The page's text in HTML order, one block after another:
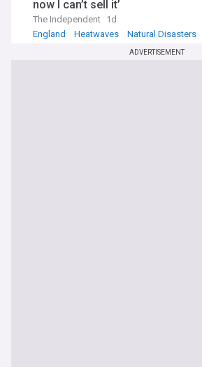
now I can’t sell it’
The Independent 1d
England
Heatwaves Natural Disasters
ADVERTISEMENT